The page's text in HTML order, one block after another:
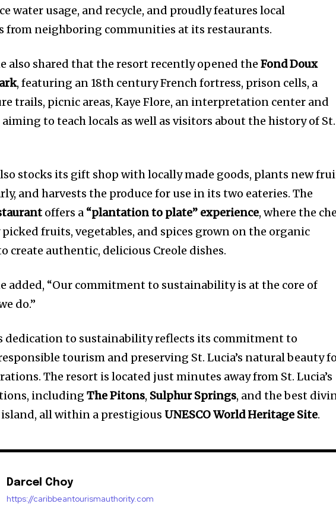
water usage, and recycle, and proudly features local
from neighboring communities at its restaurants.
also shared that the resort recently opened theFond Doux
, featuring an 18th century French fortress, prison cells, a
trails, picnic areas, Kaye Flore, an interpretation center and
aiming to teach locals as well as visitors about the history of St.
stocks its gift shop with locally made goods, plants new
and harvests the produce for use in its two eateries. The
offers a “plantation to plate” experience, where the
picked fruits, vegetables, and spices grown on the organic
create authentic, delicious Creole dishes.
added, “Our commitment to sustainability is at the core of
do.”
dedication to sustainability reflects its commitment to
tourism and preserving St. Lucia’s natural beauty
The resort is located just minutes away from St. Lucia’s
includingThe Pitons, Sulphur Springs, and the best
all within a prestigious UNESCO World Heritage Site.
Darcel Choy
https://caribbeantourismauthority.com